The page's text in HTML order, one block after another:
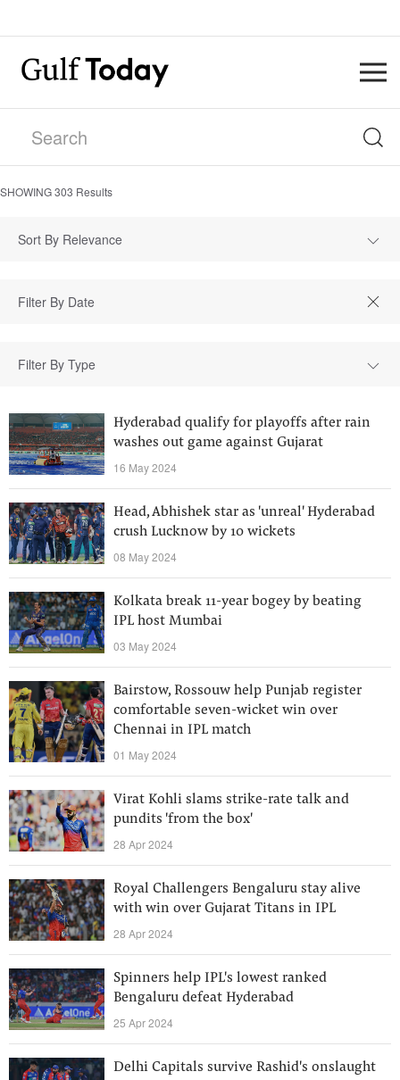
SHOWING303 Results
Sort By Relevance
Filter By Type
Hyderabad qualify for playoffs after rain
washes out game against Gujarat
16 May 2024
Head, Abhishek star as 'unreal' Hyderabad
crush Lucknow by 10 wickets
08 May 2024
Kolkata break 11-year bogey by beating
IPL host Mumbai
03 May 2024
Bairstow, Rossouw help Punjab register
comfortable seven-wicket win over
Chennai in IPL match
01 May 2024
Virat Kohli slams strike-rate talk and
pundits 'from the box'
28 Apr 2024
Royal Challengers Bengaluru stay alive
with win over Gujarat Titans in IPL
28 Apr 2024
Spinners help IPL's lowest ranked
Bengaluru defeat Hyderabad
25 Apr 2024
Delhi Capitals survive Rashid's onslaught